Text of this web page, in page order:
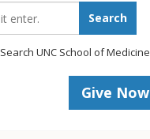
Search
Search UNC School of Medicine
Give Now